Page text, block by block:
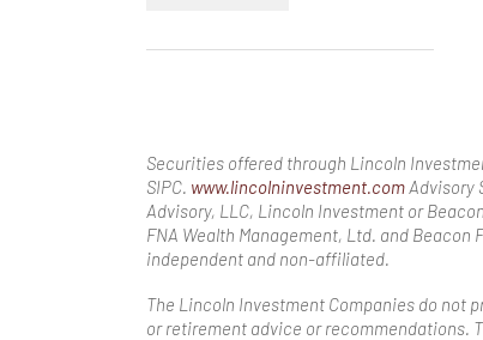
Securities offered through Lincoln
SIPC. www.lincolninvestment.comAdvisory
Advisory, LLC, Lincoln Investment or
FNA Wealth Management, Ltd. and
independent and non-affiliated.
The Lincoln Investment Companies do not
or retirement advice or recommendations.